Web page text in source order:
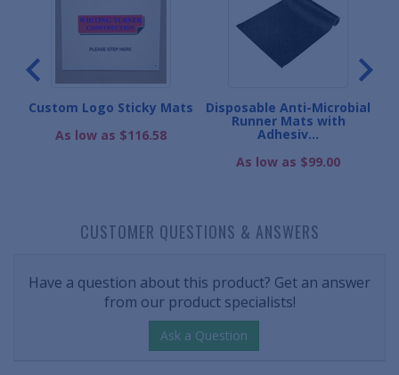
Custom Logo Sticky Mats
As low as $116.58
Disposable Anti-Microbial
Runner Mats with
Adhesiv...
As low as $99.00
CUSTOMER QUESTIONS & ANSWERS
Have a question about this product? Get an answer
from our product specialists!
Ask a Question